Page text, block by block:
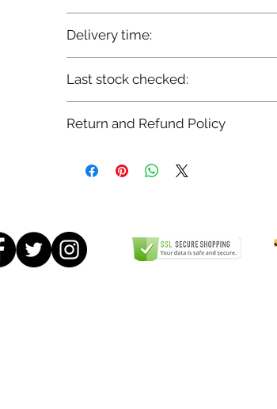
Delivery time:
Last stock checked:
Return and Refund Policy
www.dgtwheels.com/returns